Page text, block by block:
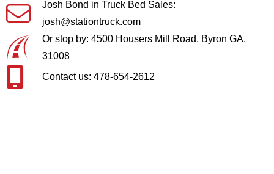
Josh Bond in Truck Bed Sales:
josh@stationtruck.com
Or stop by: 4500 Housers Mill Road, Byron GA,
31008
Contact us: 478-654-2612